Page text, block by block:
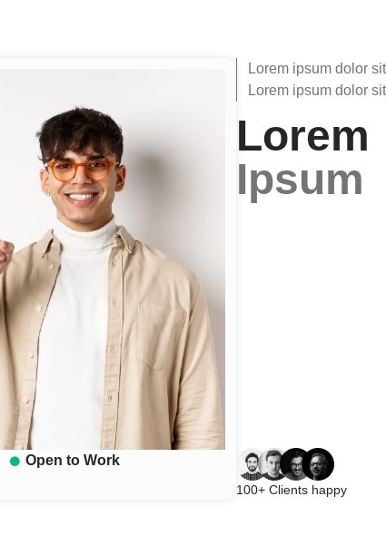
Open to Work
Lorem ipsum dolor
Lorem ipsum dolor
Lorem
Ipsum
100+ Clients happy